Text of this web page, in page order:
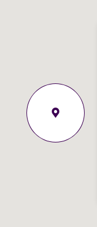
Ask your
Hi! I'm
for